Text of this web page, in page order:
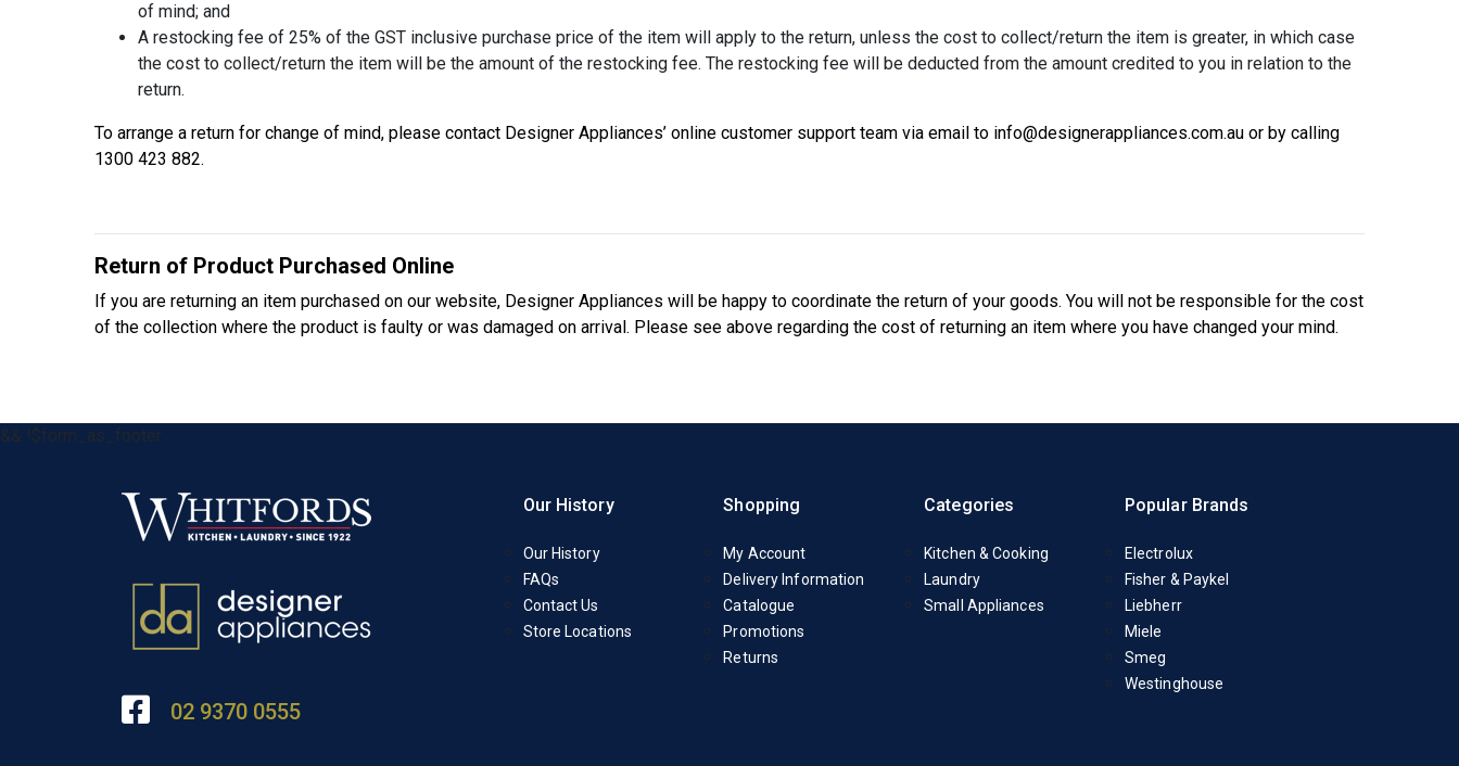
of mind; and
A restocking fee of 25% of the GST inclusive purchase price of the item will apply to the return, unless the cost to collect/return the item is greater, in which case
the cost to collect/return the item will be the amount of the restocking fee. The restocking fee will be deducted from the amount credited to you in relation to the
return.
To arrange a return for change of mind, please contact Designer Appliances’ online customer support team via email to info@designerappliances.com.au or by calling
1300 423 882.
Return of Product Purchased Online
If you are returning an item purchased on our website, Designer Appliances will be happy to coordinate the return of your goods. You will not be responsible for the cost
of the collection where the product is faulty or was damaged on arrival. Please see above regarding the cost of returning an item where you have changed your mind.
&& !$form_as_footer
02 9370 0555
Our History
Our History
FAQs
Contact Us
Store Locations
Shopping
My Account
Delivery Information
Catalogue
Promotions
Returns
Categories
Kitchen & Cooking
Laundry
Small Appliances
Popular Brands
Electrolux
Fisher & Paykel
Liebherr
Miele
Smeg
Westinghouse